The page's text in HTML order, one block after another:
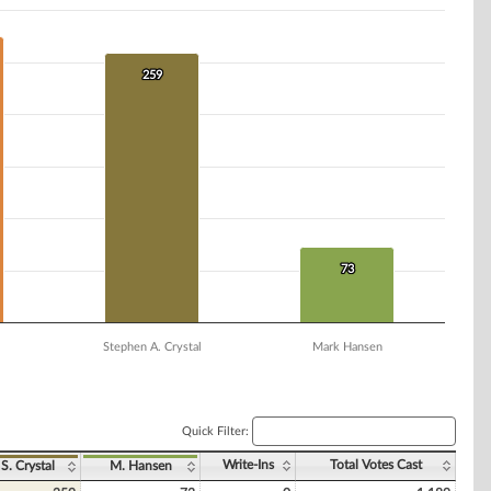
259
259
73
73
Stephen A. Crystal Mark Hansen
Quick Filter:
S. Crystal M. Hansen Write-Ins Total Votes Cast